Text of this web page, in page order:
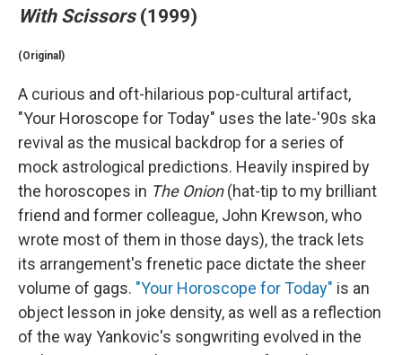
With Scissors(1999)
(Original)
A curious and oft-hilarious pop-cultural artifact,
"Your Horoscope for Today" uses the late-'90s ska
revival as the musical backdrop for a series of
mock astrological predictions. Heavily inspired by
the horoscopes in The Onion(hat-tip to my brilliant
friend and former colleague, John Krewson, who
wrote most of them in those days), the track lets
its arrangement's frenetic pace dictate the sheer
volume of gags. "Your Horoscope for Today" is an
object lesson in joke density, as well as a reflection
of the way Yankovic's songwriting evolved in the